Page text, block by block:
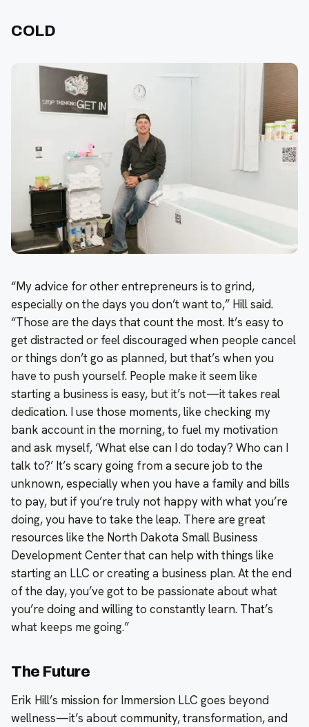
COLD
“My advice for other entrepreneurs is to grind,
especially on the days you don’t want to,” Hill said.
“Those are the days that count the most. It’s easy to
get distracted or feel discouraged when people cancel
or things don’t go as planned, but that’s when you
have to push yourself. People make it seem like
starting a business is easy, but it’s not—it takes real
dedication. I use those moments, like checking my
bank account in the morning, to fuel my motivation
and ask myself, ‘What else can I do today? Who can I
talk to?’ It’s scary going from a secure job to the
unknown, especially when you have a family and bills
to pay, but if you’re truly not happy with what you’re
doing, you have to take the leap. There are great
resources like the North Dakota Small Business
Development Center that can help with things like
starting an LLC or creating a business plan. At the end
of the day, you’ve got to be passionate about what
you’re doing and willing to constantly learn. That’s
what keeps me going.”
The Future
Erik Hill’s mission for Immersion LLC goes beyond
wellness—it’s about community, transformation, and